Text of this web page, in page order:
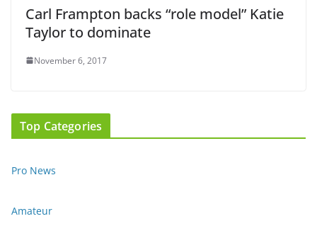
Carl Frampton backs “role model” Katie
Taylor to dominate
November 6, 2017
Top Categories
Pro News
Amateur